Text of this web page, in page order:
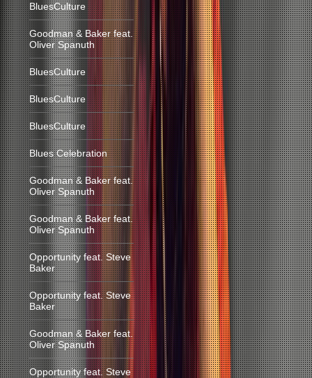
BluesCulture
Goodman & Baker feat.
Oliver Spanuth
BluesCulture
BluesCulture
BluesCulture
Blues Celebration
Goodman & Baker feat.
Oliver Spanuth
Goodman & Baker feat.
Oliver Spanuth
Opportunity feat. Steve
Baker
Opportunity feat. Steve
Baker
Goodman & Baker feat.
Oliver Spanuth
Opportunity feat. Steve